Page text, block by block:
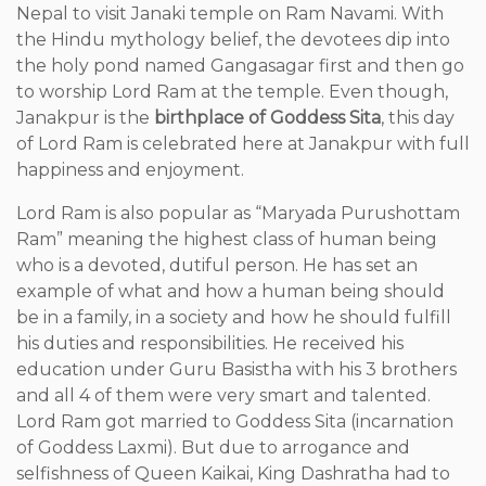
Nepal to visit Janaki temple on Ram Navami. With
the Hindu mythology belief, the devotees dip into
the holy pond named Gangasagar first and then go
to worship Lord Ram at the temple. Even though,
Janakpur is the birthplace of Goddess Sita, this day
of Lord Ram is celebrated here at Janakpur with full
happiness and enjoyment.
Lord Ram is also popular as “Maryada Purushottam
Ram” meaning the highest class of human being
who is a devoted, dutiful person. He has set an
example of what and how a human being should
be in a family, in a society and how he should fulfill
his duties and responsibilities. He received his
education under Guru Basistha with his 3 brothers
and all 4 of them were very smart and talented.
Lord Ram got married to Goddess Sita (incarnation
of Goddess Laxmi). But due to arrogance and
selfishness of Queen Kaikai, King Dashratha had to